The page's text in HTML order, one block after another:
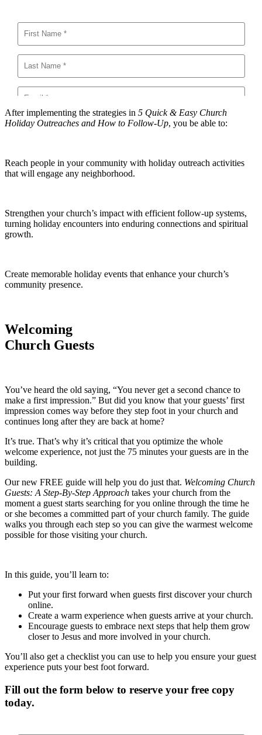
After implementing the strategies in 5 Quick & Easy Church
Holiday Outreaches and How to Follow-Up, you be able to:
Reach people in your community with holiday outreach activities
that will engage any neighborhood.
Strengthen your church’s impact with efficient follow-up systems,
turning holiday encounters into enduring connections and spiritual
growth.
Create memorable holiday events that enhance your church’s
community presence.
Welcoming
Church Guests
You’ve heard the old saying, “You never get a second chance to
make a first impression.” But did you know that your guests’ first
impression comes way before they step foot in your church and
continues long after they are back at home?
It’s true. That’s why it’s critical that you optimize the whole
welcome experience, not just the 75 minutes your guests are in the
building.
Our new FREE guide will help you do just that. Welcoming Church
Guests: A Step-By-Step Approach takes your church from the
moment a guest starts searching for you online through the time he
or she becomes a committed part of your church family. The guide
walks you through each step so you can give the warmest welcome
possible for those visiting your church.
In this guide, you’ll learn to:
Put your first forward when guests first discover your church
online.
Create a warm experience when guests arrive at your church.
Encourage guests to embrace next steps that help them grow
closer to Jesus and more involved in your church.
You’ll also get a checklist you can use to help you ensure your guest
experience puts your best foot forward.
Fill out the form below to reserve your free copy
today.